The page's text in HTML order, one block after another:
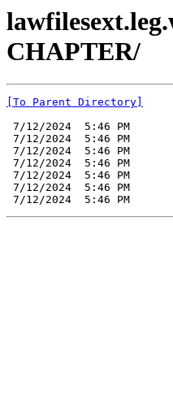
CHAPTER/
[To Parent Directory]
7/12/2024  5:46 PM
7/12/2024  5:46 PM
7/12/2024  5:46 PM
7/12/2024  5:46 PM
7/12/2024  5:46 PM
7/12/2024  5:46 PM
7/12/2024  5:46 PM